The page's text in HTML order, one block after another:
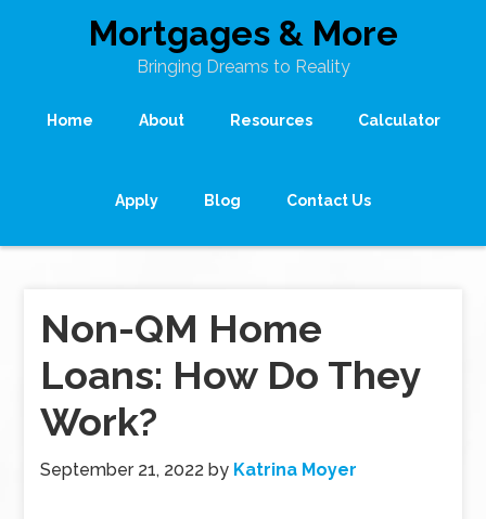
Mortgages & More
Bringing Dreams to Reality
Home About Resources Calculator
Apply Blog Contact Us
Non-QM Home
Loans: How Do They
Work?
September 21, 2022 by Katrina Moyer